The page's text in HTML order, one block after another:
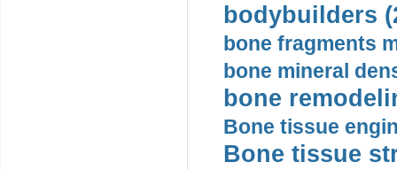
bodybuilders
bone fragments
bone mineral
bone
Bone tissue
Bone tissue